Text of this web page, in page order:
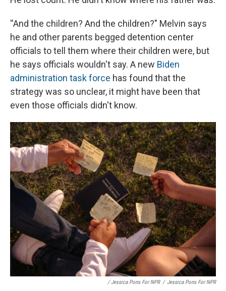
''And the children? And the children?" Melvin says
he and other parents begged detention center
officials to tell them where their children were, but
he says officials wouldn't say. A new Biden
administration task force has found that the
strategy was so unclear, it might have been that
even those officials didn't know.
/ Jessica Pons For NPR / Jessica Pons For NPR